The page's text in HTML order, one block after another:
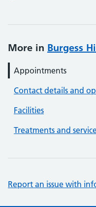
More in Burgess
Appointments
Contact details and
Facilities
Treatments and
Report an issue with